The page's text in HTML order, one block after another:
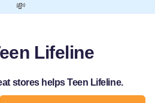
💸
Lifeline
stores helps Teen Lifeline.